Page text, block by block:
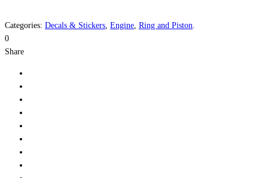
Categories: Decals & Stickers, Engine, Ring and Piston.
0
Share